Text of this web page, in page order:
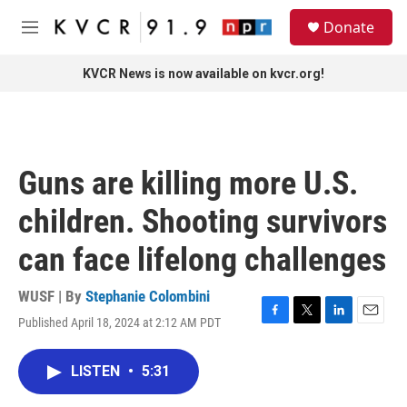
Skip to main content
M
Donate
KVCR News is now available on kvcr.org!
Guns are killing more U.S.
children. Shooting survivors
can face lifelong challenges
WUSF | By Stephanie Colombini
Published April 18, 2024 at 2:12 AM PDT
F
T
L
E
LISTEN • 5:31